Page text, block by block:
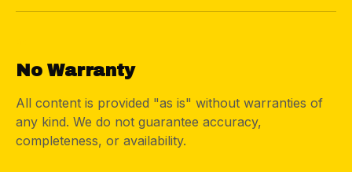
No Warranty
All content is provided "as is" without warranties of
any kind. We do not guarantee accuracy,
completeness, or availability.